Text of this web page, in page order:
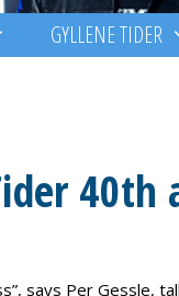
GYLLENE TIDER
40th
says Per Gessle,